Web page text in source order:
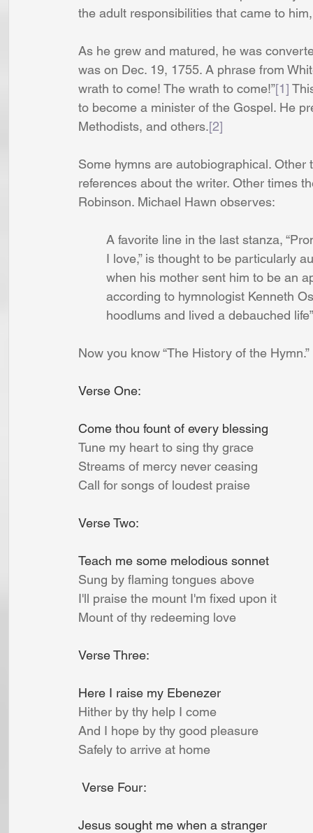
the adult responsibilities that came to
As he grew and matured, he was
was on Dec. 19, 1755. A phrase from
wrath to come! The wrath to come!”[1]
to become a minister of the Gospel. He
Methodists, and others.[2]
Some hymns are autobiographical.
references about the writer. Other times
Robinson. Michael Hawn observes:
A favorite line in the last stanza,
I love,” is thought to be particularly
when his mother sent him to be an
according to hymnologist Kenneth
hoodlums and lived a debauched
Now you know “The History of the Hymn.”
Verse One:
Come thou fount of every blessing
Tune my heart to sing thy grace
Streams of mercy never ceasing
Call for songs of loudest praise
Verse Two:
Teach me some melodious sonnet
Sung by flaming tongues above
I'll praise the mount I'm fixed upon it
Mount of thy redeeming love
Verse Three:
Here I raise my Ebenezer
Hither by thy help I come
And I hope by thy good pleasure
Safely to arrive at home
Verse Four:
Jesus sought me when a stranger